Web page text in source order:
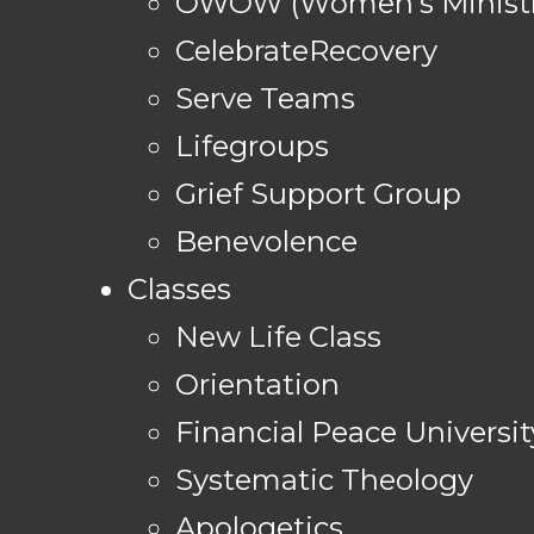
CelebrateRecovery
Serve Teams
Lifegroups
Grief Support Group
Benevolence
Classes
New Life Class
Orientation
Financial Peace
Systematic Theology